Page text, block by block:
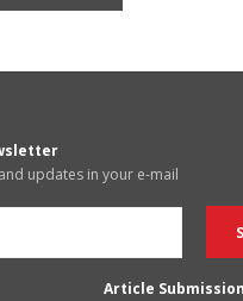
updates in your e-mail
Article